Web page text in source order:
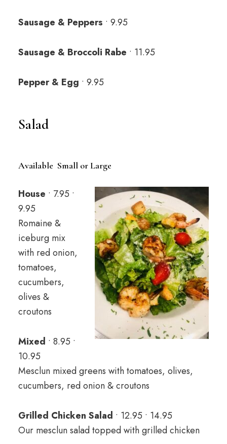
Sausage & Peppers • 9.95
Sausage & Broccoli Rabe • 11.95
Pepper & Egg • 9.95
Salad
Available Small or Large
House • 7.95 •
9.95
Romaine &
iceburg mix
with red onion,
tomatoes,
cucumbers,
olives &
croutons
Mixed • 8.95 •
10.95
Mesclun mixed greens with tomatoes, olives,
cucumbers, red onion & croutons
Grilled Chicken Salad • 12.95 • 14.95
Our mesclun salad topped with grilled chicken